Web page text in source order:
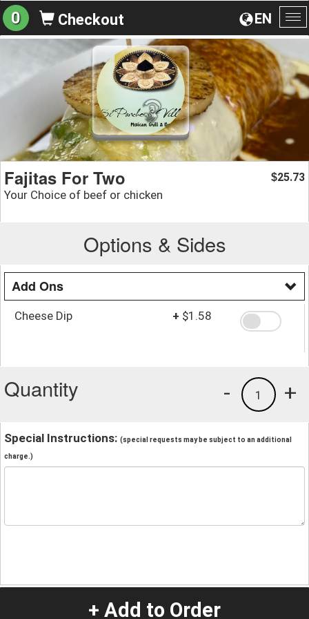
EN
0 Checkout
Fajitas For Two
Your Choice of beef or chicken
$25.73
Options & Sides
Add Ons
Cheese Dip + $1.58
Quantity +
1
-
Special Instructions: (special requests may be subject to an additional
charge.)
+ Add to Order